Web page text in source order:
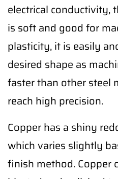
electrical conductivity,
is soft and good for
plasticity, it is easily
desired shape as
faster than other steel
reach high precision.
Copper has a shiny
which varies slightly
finish method. Copper